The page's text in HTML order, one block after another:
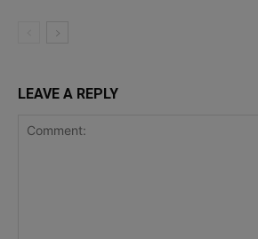
LEAVE A REPLY